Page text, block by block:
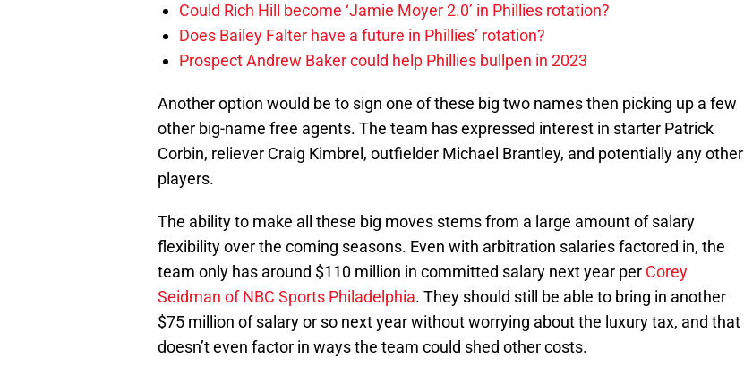
Could Rich Hill become ‘Jamie Moyer 2.0’ in Phillies rotation?
Does Bailey Falter have a future in Phillies’ rotation?
Prospect Andrew Baker could help Phillies bullpen in 2023
Another option would be to sign one of these big two names then picking up a few
other big-name free agents. The team has expressed interest in starter Patrick
Corbin, reliever Craig Kimbrel, outfielder Michael Brantley, and potentially any other
players.
The ability to make all these big moves stems from a large amount of salary
flexibility over the coming seasons. Even with arbitration salaries factored in, the
team only has around $110 million in committed salary next year per Corey
Seidman of NBC Sports Philadelphia. They should still be able to bring in another
$75 million of salary or so next year without worrying about the luxury tax, and that
doesn’t even factor in ways the team could shed other costs.